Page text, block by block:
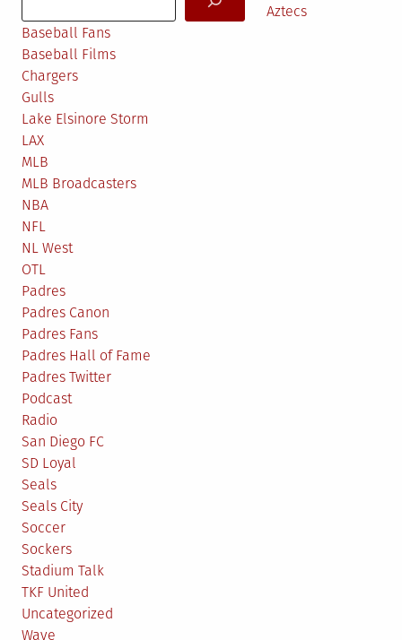
Ep.
6
Aztecs
Baseball Fans
Baseball Films
Chargers
Gulls
Lake Elsinore Storm
LAX
MLB
MLB Broadcasters
NBA
NFL
NL West
OTL
Padres
Padres Canon
Padres Fans
Padres Hall of Fame
Padres Twitter
Podcast
Radio
San Diego FC
SD Loyal
Seals
Seals City
Soccer
Sockers
Stadium Talk
TKF United
Uncategorized
Wave